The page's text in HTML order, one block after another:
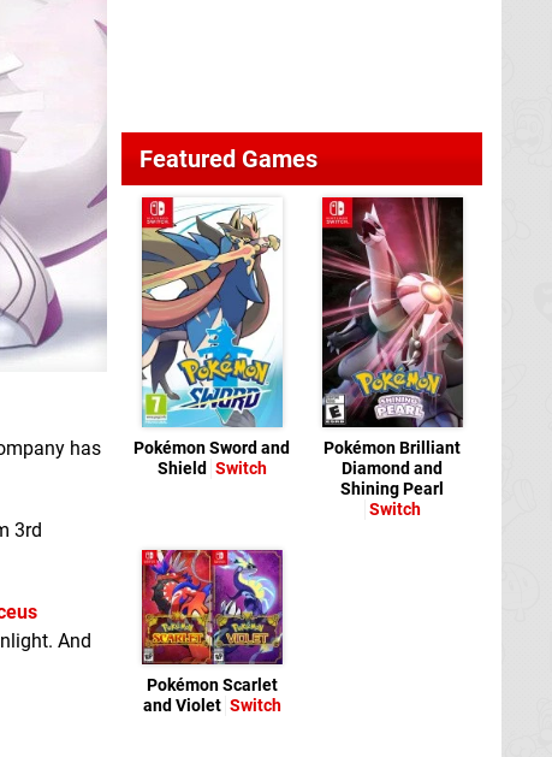
has
3rd
And
Featured Games
Pokémon Sword and
Shield Switch
Pokémon Brilliant
Diamond and
Shining Pearl
Switch
Pokémon Scarlet
and Violet Switch